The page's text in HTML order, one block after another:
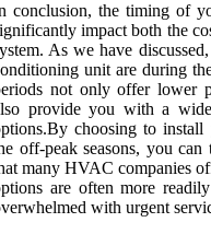
conclusion, the timing of
impact both the
As we have
unit are during
not only offer lower
provide you with a
choosing to
off-peak seasons, you
many HVAC companies
are often more
with urgent